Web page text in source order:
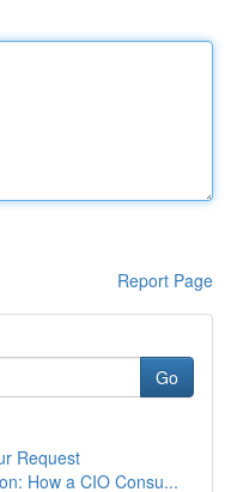
Report Page
Go
Request
How a CIO Consu...